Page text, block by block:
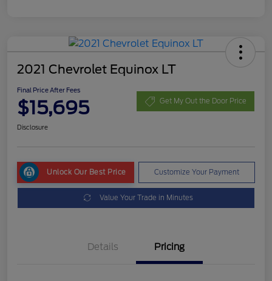
2021 Chevrolet Equinox LT
Final Price After Fees
$15,695 Get My Out the Door Price
Disclosure
Unlock Our Best Price Customize Your Payment
Value Your Trade in Minutes
Details Pricing